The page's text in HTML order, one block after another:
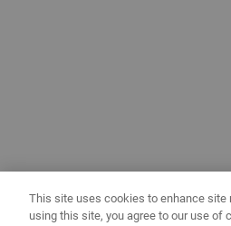
This site uses cookies to enhance site
using this site, you agree to our use of